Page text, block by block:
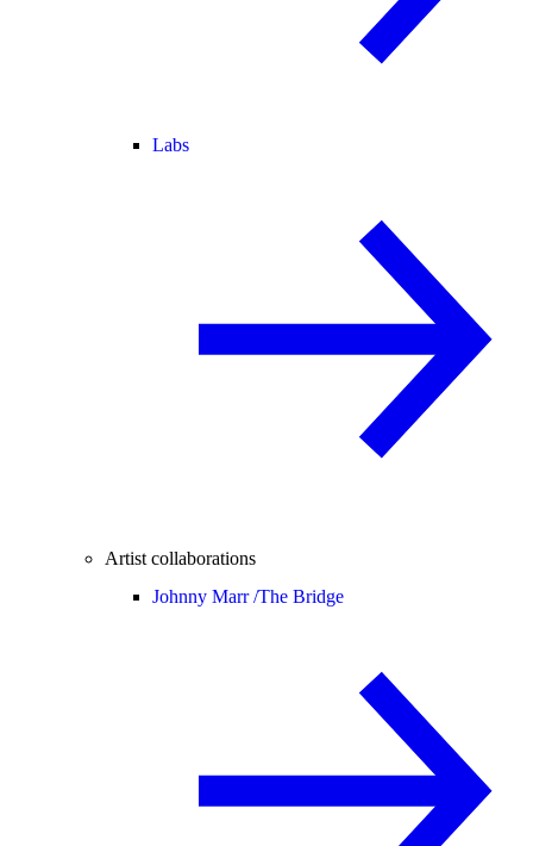
Labs
Artist collaborations
Johnny Marr /The Bridge